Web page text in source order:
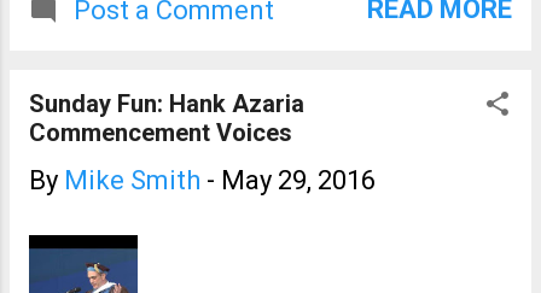
signature of a downburst on
1:20 to 1:23pm.
Post a Comment
READ MORE
Sunday Fun: Hank Azaria
Commencement Voices
By Mike Smith - May 29, 2016